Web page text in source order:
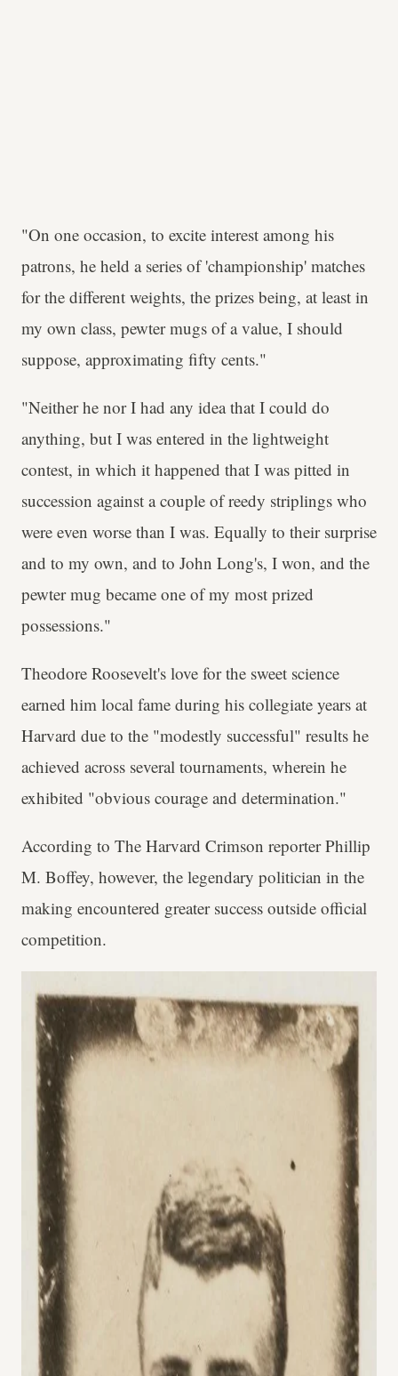
"On one occasion, to excite interest among his
patrons, he held a series of 'championship' matches
for the different weights, the prizes being, at least in
my own class, pewter mugs of a value, I should
suppose, approximating fifty cents."
"Neither he nor I had any idea that I could do
anything, but I was entered in the lightweight
contest, in which it happened that I was pitted in
succession against a couple of reedy striplings who
were even worse than I was. Equally to their surprise
and to my own, and to John Long's, I won, and the
pewter mug became one of my most prized
possessions."
Theodore Roosevelt's love for the sweet science
earned him local fame during his collegiate years at
Harvard due to the "modestly successful" results he
achieved across several tournaments, wherein he
exhibited "obvious courage and determination."
According to The Harvard Crimson reporter Phillip
M. Boffey, however, the legendary politician in the
making encountered greater success outside official
competition.